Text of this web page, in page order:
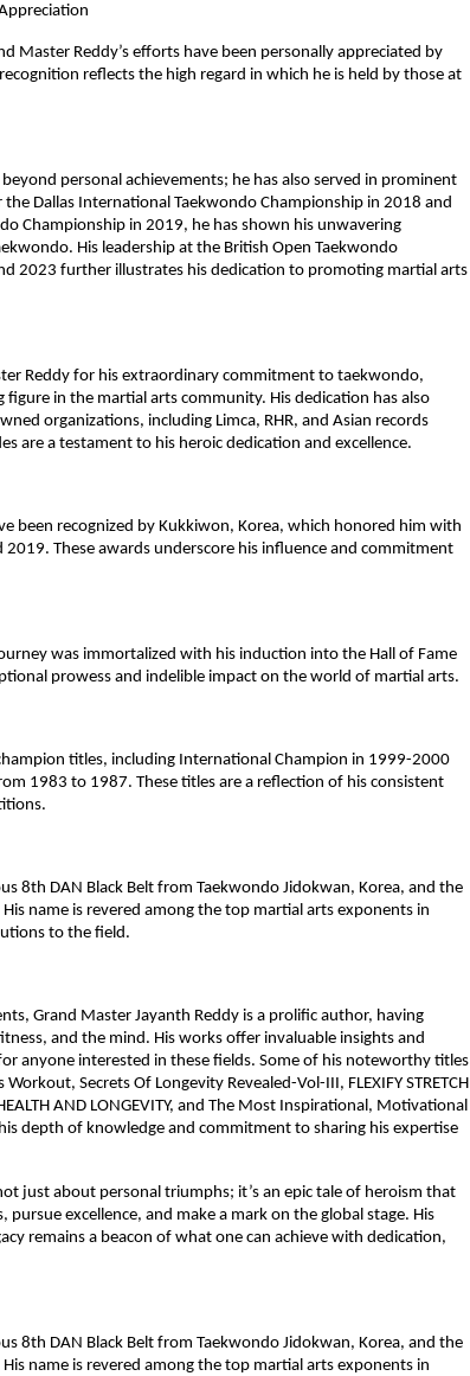
Master Reddy’s efforts have been personally appreciated by
reflects the high regard in which he is held by those at
personal achievements; he has also served in prominent
Dallas International Taekwondo Championship in 2018 and
Championship in 2019, he has shown his unwavering
His leadership at the British Open Taekwondo
2023 further illustrates his dedication to promoting martial arts
Reddy for his extraordinary commitment to taekwondo,
in the martial arts community. His dedication has also
organizations, including Limca, RHR, and Asian records
are a testament to his heroic dedication and excellence.
been recognized by Kukkiwon, Korea, which honored him with
These awards underscore his influence and commitment
was immortalized with his induction into the Hall of Fame
prowess and indelible impact on the world of martial arts.
titles, including International Champion in 1999-2000
1983 to 1987. These titles are a reflection of his consistent
8th DAN Black Belt from Taekwondo Jidokwan, Korea, and the
name is revered among the top martial arts exponents in
to the field.
Grand Master Jayanth Reddy is a prolific author, having
and the mind. His works offer invaluable insights and
anyone interested in these fields. Some of his noteworthy titles
Secrets Of Longevity Revealed-Vol-III, FLEXIFY STRETCH
AND LONGEVITY, and The Most Inspirational, Motivational
depth of knowledge and commitment to sharing his expertise
just about personal triumphs; it’s an epic tale of heroism that
excellence, and make a mark on the global stage. His
remains a beacon of what one can achieve with dedication,
8th DAN Black Belt from Taekwondo Jidokwan, Korea, and the
name is revered among the top martial arts exponents in